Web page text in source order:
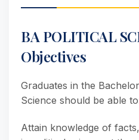
BA POLITICAL
Objectives
Graduates in the
Science should be able
Attain knowledge of